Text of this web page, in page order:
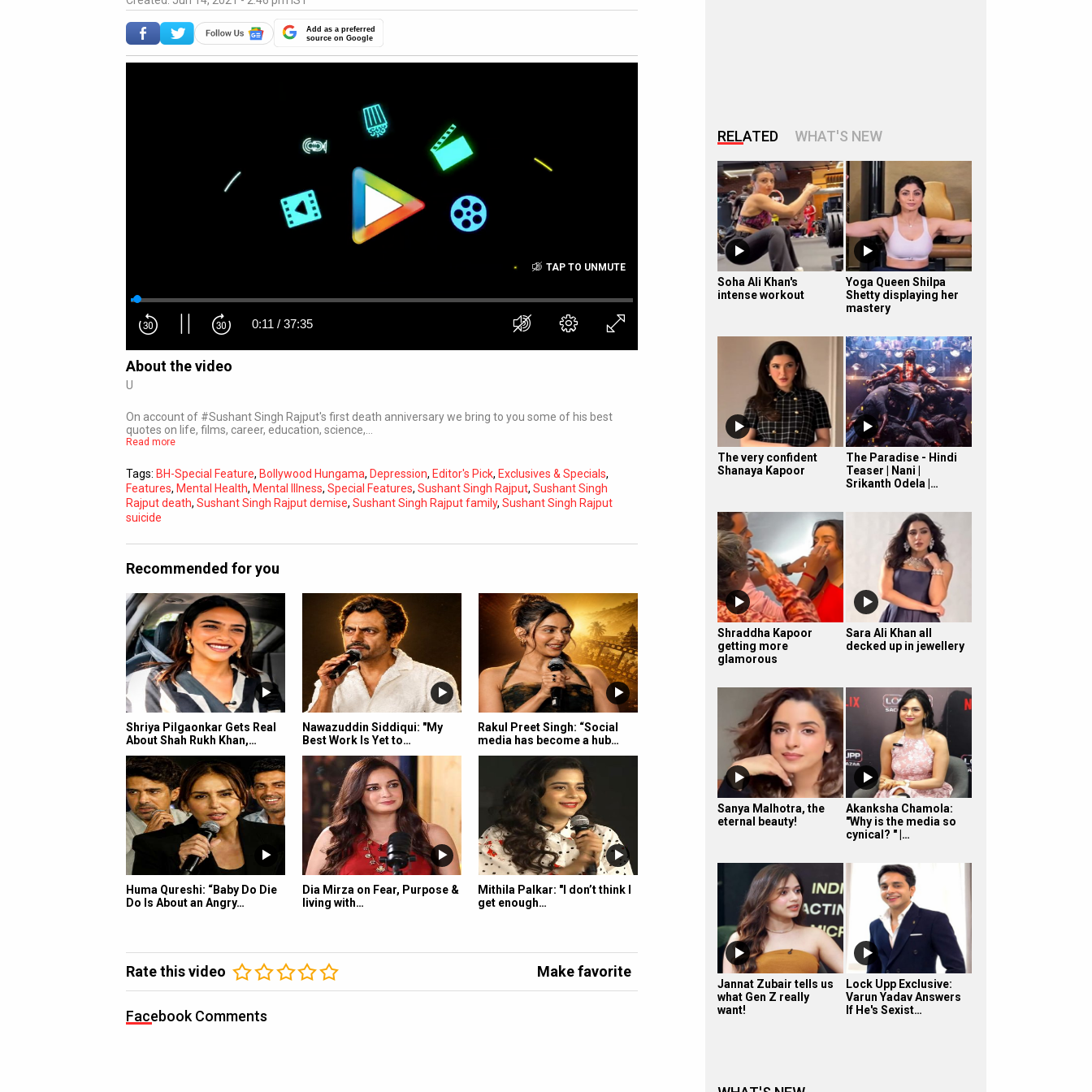
Add as a preferred
source on Google
0:12 / 37:35
Subtitles
Off
TAP TO UNMUTE
About the video
U
On account of #Sushant Singh Rajput's first death anniversary we bring to you some of his best
quotes on life, films, career, education, science,…
Read more
Tags: BH-Special Feature, Bollywood Hungama, Depression, Editor's Pick, Exclusives & Specials,
Features, Mental Health, Mental Illness, Special Features, Sushant Singh Rajput, Sushant Singh
Rajput death, Sushant Singh Rajput demise, Sushant Singh Rajput family, Sushant Singh Rajput
suicide
Recommended for you
Shriya Pilgaonkar Gets Real
About Shah Rukh Khan,…
Nawazuddin Siddiqui: "My
Best Work Is Yet to…
Rakul Preet Singh: “Social
media has become a hub…
Huma Qureshi: “Baby Do Die
Do Is About an Angry…
Dia Mirza on Fear, Purpose &
living with…
Mithila Palkar: "I don’t think I
get enough…
Rate this video Make favorite
Facebook Comments
RELATED WHAT'S NEW
Soha Ali Khan's
intense workout
Yoga Queen Shilpa
Shetty displaying her
mastery
The very confident
Shanaya Kapoor
The Paradise - Hindi
Teaser | Nani |
Srikanth Odela |…
Shraddha Kapoor
getting more
glamorous
Sara Ali Khan all
decked up in jewellery
Sanya Malhotra, the
eternal beauty!
Akanksha Chamola:
"Why is the media so
cynical? " |…
Jannat Zubair tells us
what Gen Z really
want!
Lock Upp Exclusive:
Varun Yadav Answers
If He's Sexist…